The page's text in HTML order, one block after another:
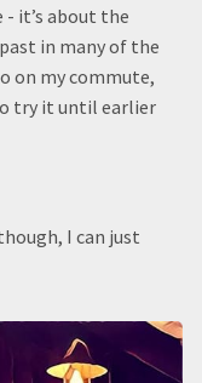
it’s about the
in many of the
on my commute,
try it until earlier
I can just